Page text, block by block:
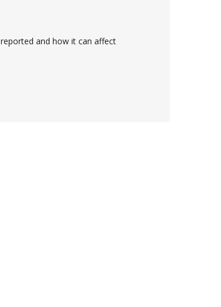
and how it can affect